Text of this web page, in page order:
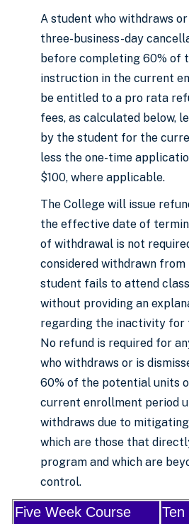
A student who withdraws
three-business-day
before completing 60% of
instruction in the current
be entitled to a pro rata
fees, as calculated below,
by the student for the
less the one-time
$100, where applicable.
The College will issue
the effective date of
of withdrawal is not
considered withdrawn
student fails to attend
without providing an
regarding the inactivity for
No refund is required for
who withdraws or is
60% of the potential units
current enrollment period
withdraws due to
which are those that
program and which are
control.
Five Week Course